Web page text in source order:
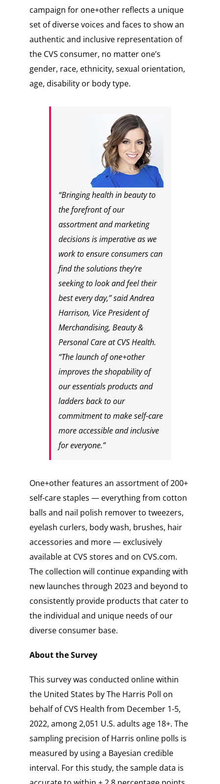
campaign for one+other reflects a unique
set of diverse voices and faces to show an
authentic and inclusive representation of
the CVS consumer, no matter one’s
gender, race, ethnicity, sexual orientation,
age, disability or body type.
“Bringing health in beauty to
the forefront of our
assortment and marketing
decisions is imperative as we
work to ensure consumers can
find the solutions they’re
seeking to look and feel their
best every day,” said Andrea
Harrison, Vice President of
Merchandising, Beauty &
Personal Care at CVS Health.
“The launch of one+other
improves the shopability of
our essentials products and
ladders back to our
commitment to make self-care
more accessible and inclusive
for everyone.”
One+other features an assortment of 200+
self-care staples — everything from cotton
balls and nail polish remover to tweezers,
eyelash curlers, body wash, brushes, hair
accessories and more — exclusively
available at CVS stores and on CVS.com.
The collection will continue expanding with
new launches through 2023 and beyond to
consistently provide products that cater to
the individual and unique needs of our
diverse consumer base.
About the Survey
This survey was conducted online within
the United States by The Harris Poll on
behalf of CVS Health from December 1-5,
2022, among 2,051 U.S. adults age 18+. The
sampling precision of Harris online polls is
measured by using a Bayesian credible
interval. For this study, the sample data is